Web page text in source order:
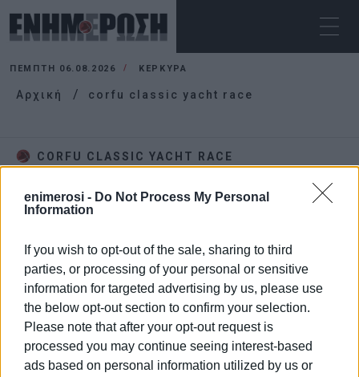
enimerosi - Do Not Process My Personal
Information
If you wish to opt-out of the sale, sharing to third
parties, or processing of your personal or sensitive
information for targeted advertising by us, please use
the below opt-out section to confirm your selection.
Please note that after your opt-out request is
processed you may continue seeing interest-based
ads based on personal information utilized by us or
ΠΈΜΠΤΗ 06.08.2026 ΚΕΡΚΥΡΑ
Αρχική corfu classic yacht race
CORFU CLASSIC YACHT RACE